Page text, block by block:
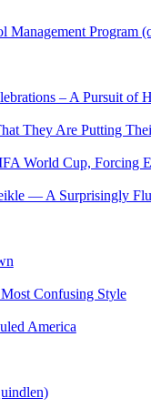
– A Pursuit of
They Are Putting
World Cup, Forcing
— A Surprisingly
Confusing Style
America